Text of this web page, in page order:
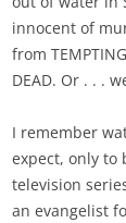
innocent of
from
DEAD. Or . . .
I remember
expect, only to
television
an evangelist